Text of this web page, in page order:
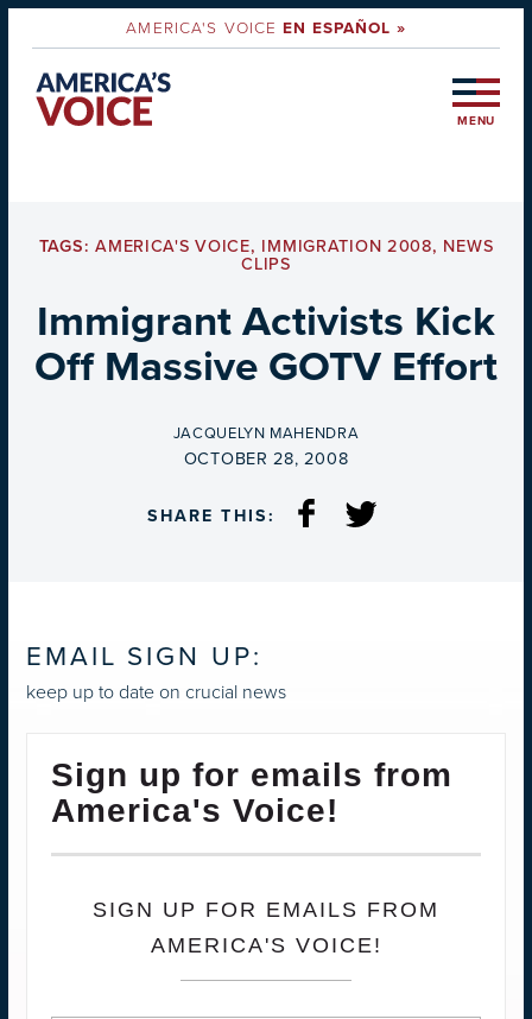
AMERICA'S VOICEEN ESPAÑOL »
MENU
TAGS:AMERICA'S VOICE, IMMIGRATION 2008, NEWS
CLIPS
Immigrant Activists Kick
Off Massive GOTV Effort
BY
JACQUELYN MAHENDRA
ON
OCTOBER 28, 2008
SHARE THIS:
EMAIL SIGN UP:
keep up to date on crucial news
Sign up for emails from
America's Voice!
SIGN UP FOR EMAILS FROM
AMERICA'S VOICE!